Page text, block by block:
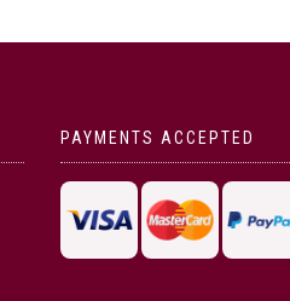
PAYMENTS ACCEPTED